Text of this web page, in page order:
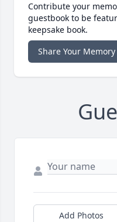
Contribute your
guestbook to be
keepsake book.
Share Your Memory
Add Photos